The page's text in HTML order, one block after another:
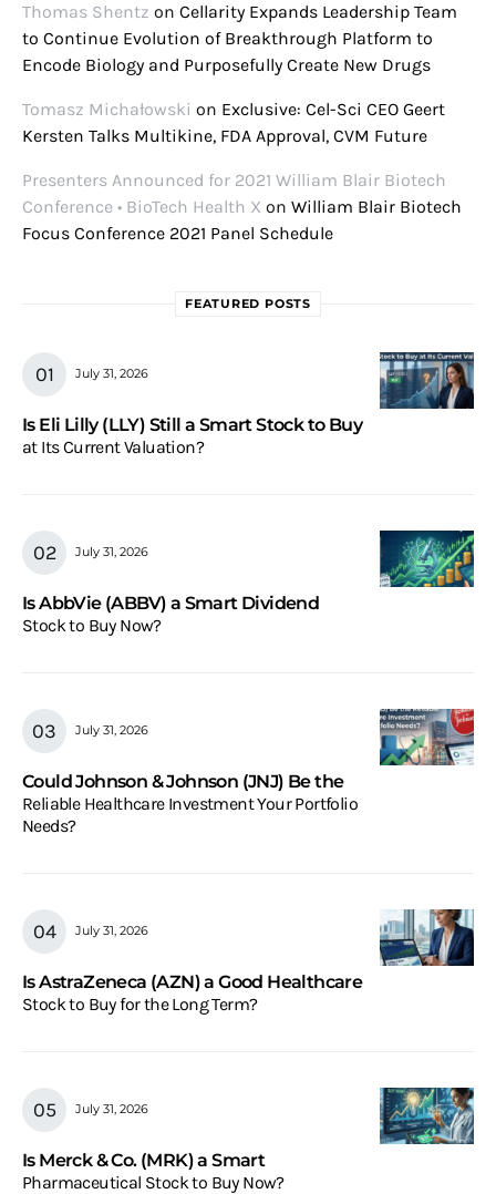
Thomas Shentz on Cellarity Expands Leadership Team
to Continue Evolution of Breakthrough Platform to
Encode Biology and Purposefully Create New Drugs
Tomasz Michałowski on Exclusive: Cel-Sci CEO Geert
Kersten Talks Multikine, FDA Approval, CVM Future
Presenters Announced for 2021 William Blair Biotech
Conference • BioTech Health X on William Blair Biotech
Focus Conference 2021 Panel Schedule
FEATURED POSTS
July 31, 2026
Is Eli Lilly (LLY) Still a Smart Stock to Buy
at Its Current Valuation?
July 31, 2026
Is AbbVie (ABBV) a Smart Dividend
Stock to Buy Now?
July 31, 2026
Could Johnson & Johnson (JNJ) Be the
Reliable Healthcare Investment Your Portfolio
Needs?
July 31, 2026
Is AstraZeneca (AZN) a Good Healthcare
Stock to Buy for the Long Term?
July 31, 2026
Is Merck & Co. (MRK) a Smart
Pharmaceutical Stock to Buy Now?